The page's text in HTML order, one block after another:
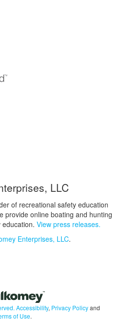
LLC
of recreational safety education
provide online boating and hunting
View press releases.
Enterprises, LLC.
Accessibility, Privacy Policyand
of Use.